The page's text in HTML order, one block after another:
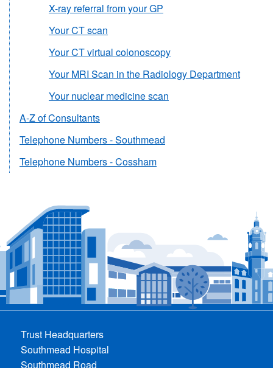
X-ray referral from your GP
Your CT scan
Your CT virtual colonoscopy
Your MRI Scan in the Radiology Department
Your nuclear medicine scan
A-Z of Consultants
Telephone Numbers - Southmead
Telephone Numbers - Cossham
Trust Headquarters
Southmead Hospital
Southmead Road